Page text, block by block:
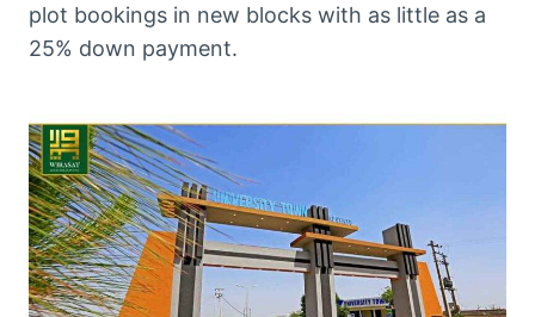
plot bookings in new blocks with as little as a
25% down payment.